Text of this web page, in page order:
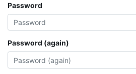
Password
Password (again)